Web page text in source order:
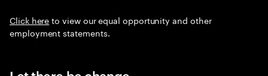
Click hereto view our equal opportunity and other
employment statements.